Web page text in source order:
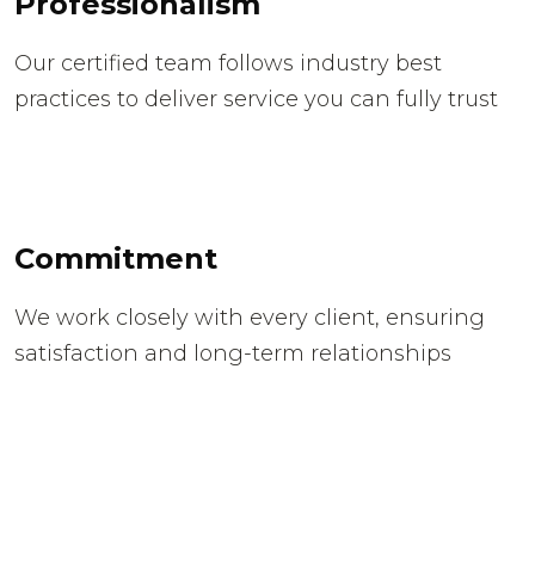
Our certified team follows industry best
practices to deliver service you can fully trust
Commitment
We work closely with every client, ensuring
satisfaction and long-term relationships